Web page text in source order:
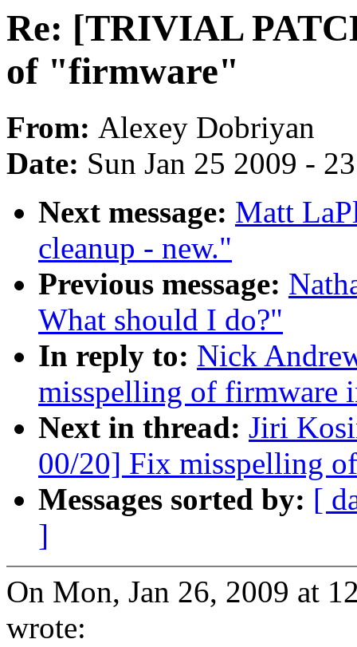
Re: [TRIVIAL
of "firmware"
From: Alexey Dobriyan
Date: Sun Jan 25 2009 -
Next message: Matt
cleanup - new."
Previous message:
What should I do?"
In reply to: Nick
misspelling of firmware
Next in thread: Jiri
00/20] Fix misspelling
Messages sorted by: [
]
On Mon, Jan 26, 2009 at
wrote: